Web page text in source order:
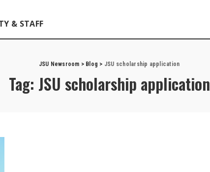
& STAFF
JSU Newsroom > Blog > JSU scholarship application
Tag: JSU scholarship application